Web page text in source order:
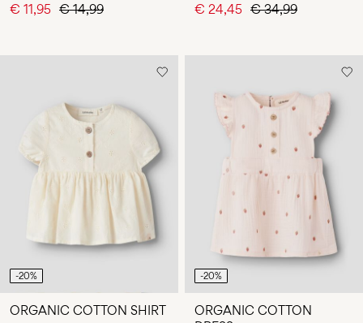
€ 11,95 € 14,99
€ 24,45 € 34,99
-20%
ORGANIC COTTON SHIRT
-20%
ORGANIC COTTON